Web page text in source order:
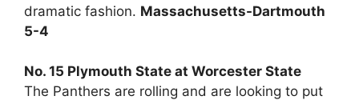
dramatic fashion. Massachusetts-Dartmouth
5-4
No. 15 Plymouth State at Worcester State
The Panthers are rolling and are looking to put